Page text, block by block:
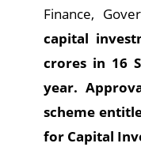
Finance,
capital
crores in 16
year.
scheme
for Capital